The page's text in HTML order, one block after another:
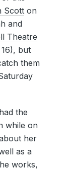
Scotton
and
Theatre
but
them
had the
while on
her
as a
works,